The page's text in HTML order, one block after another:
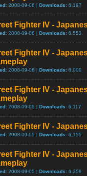
2008-09-06 | Downloads: 6,197
Fighter IV -
2008-09-06 | Downloads: 6,553
Fighter IV -
2008-09-06 | Downloads: 6,000
Fighter IV -
2008-09-05 | Downloads: 6,117
Fighter IV -
2008-09-05 | Downloads: 6,155
Fighter IV -
2008-09-05 | Downloads: 6,259